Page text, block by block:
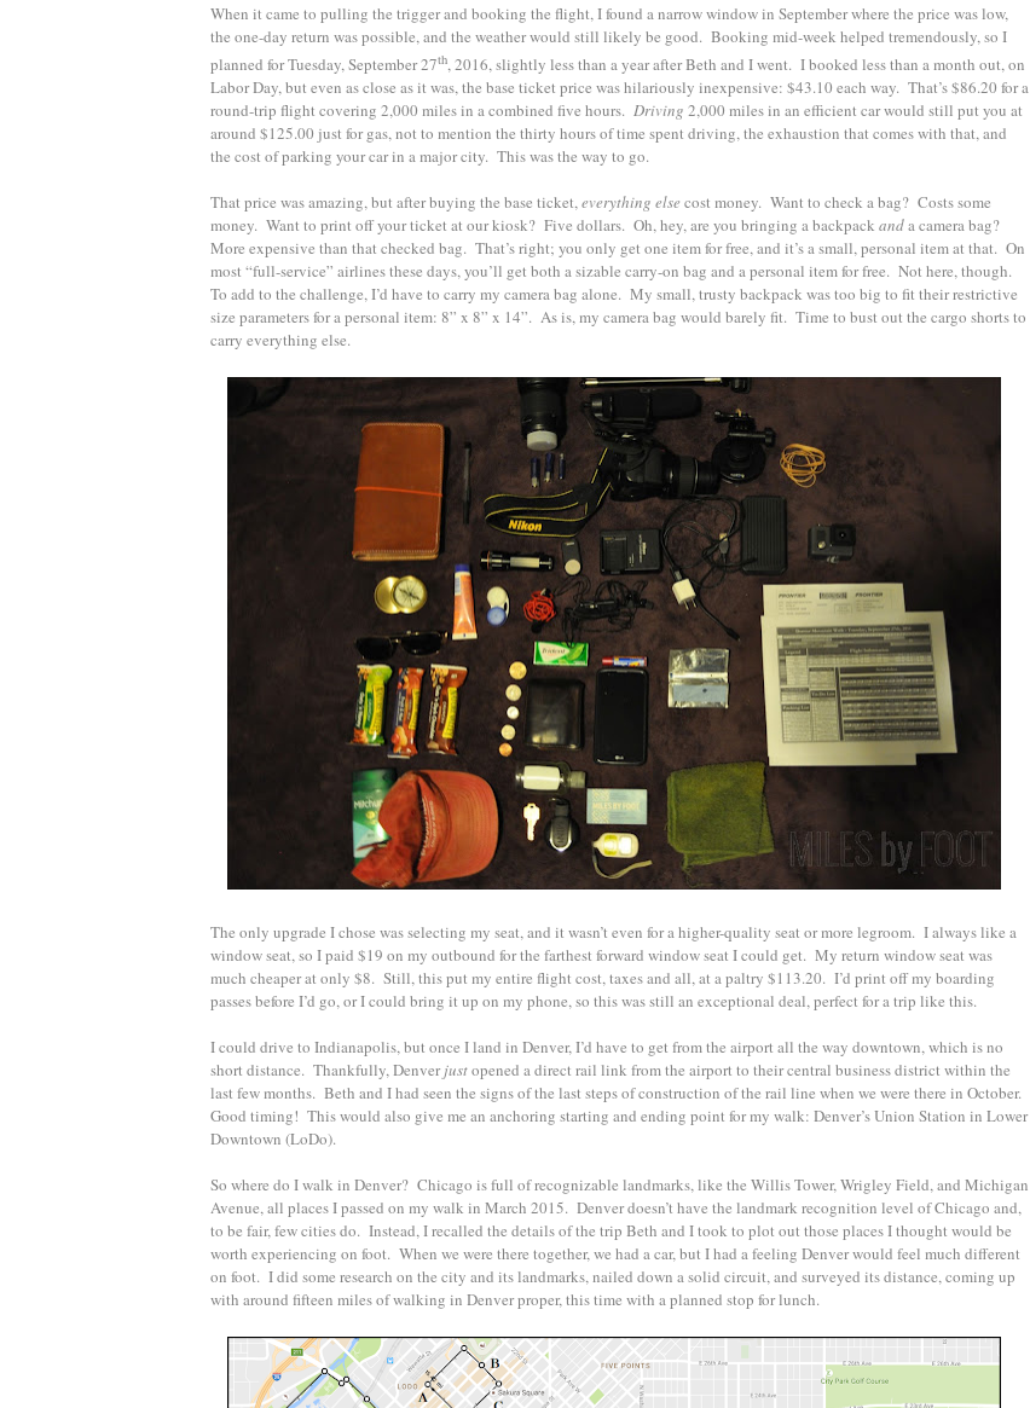
When it came to pulling the trigger and booking the flight, I found a narrow window in September where the price was low,
the one-day return was possible, and the weather would still likely be good. Booking mid-week helped tremendously, so I
planned for Tuesday, September 27th, 2016, slightly less than a year after Beth and I went. I booked less than a month out, on
Labor Day, but even as close as it was, the base ticket price was hilariously inexpensive: $43.10 each way. That’s $86.20 for a
round-trip flight covering 2,000 miles in a combined five hours. Driving 2,000 miles in an efficient car would still put you at
around $125.00 just for gas, not to mention the thirty hours of time spent driving, the exhaustion that comes with that, and
the cost of parking your car in a major city. This was the way to go.
That price was amazing, but after buying the base ticket,everything else cost money. Want to check a bag? Costs some
money. Want to print off your ticket at our kiosk? Five dollars. Oh, hey, are you bringing a backpack anda camera bag?
More expensive than that checked bag. That’s right; you only get one item for free, and it’s a small, personal item at that. On
most “full-service” airlines these days, you’ll get both a sizable carry-on bag and a personal item for free. Not here, though.
To add to the challenge, I’d have to carry my camera bag alone. My small, trusty backpack was too big to fit their restrictive
size parameters for a personal item: 8” x 8” x 14”. As is, my camera bag would barely fit. Time to bust out the cargo shorts to
carry everything else.
The only upgrade I chose was selecting my seat, and it wasn’t even for a higher-quality seat or more legroom. I always like a
window seat, so I paid $19 on my outbound for the farthest forward window seat I could get. My return window seat was
much cheaper at only $8. Still, this put my entire flight cost, taxes and all, at a paltry $113.20. I’d print off my boarding
passes before I’d go, or I could bring it up on my phone, so this was still an exceptional deal, perfect for a trip like this.
I could drive to Indianapolis, but once I land in Denver, I’d have to get from the airport all the way downtown, which is no
short distance. Thankfully, Denverjustopened a direct rail link from the airport to their central business district within the
last few months. Beth and I had seen the signs of the last steps of construction of the rail line when we were there in October.
Good timing! This would also give me an anchoring starting and ending point for my walk: Denver’s Union Station in Lower
Downtown (LoDo).
So where do I walk in Denver? Chicago is full of recognizable landmarks, like the Willis Tower, Wrigley Field, and Michigan
Avenue, all places I passed on my walk in March 2015. Denver doesn’t have the landmark recognition level of Chicago and,
to be fair, few cities do. Instead, I recalled the details of the trip Beth and I took to plot out those places I thought would be
worth experiencing on foot. When we were there together, we had a car, but I had a feeling Denver would feel much different
on foot. I did some research on the city and its landmarks, nailed down a solid circuit, and surveyed its distance, coming up
with around fifteen miles of walking in Denver proper, this time with a planned stop for lunch.